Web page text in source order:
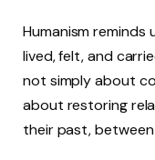
Humanism
lived, felt, and
not simply about
about restoring
their past,